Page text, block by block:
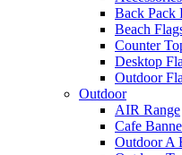
Back Pack
Beach
Counter
Desktop
Outdoor
Outdoor
AIR Range
Cafe
Outdoor A